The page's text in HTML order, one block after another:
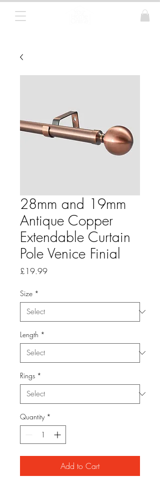
28mm and 19mm
Antique Copper
Extendable Curtain
Pole Venice Finial
£19.99Price
Size *
Length *
Rings *
Quantity *
Add to Cart